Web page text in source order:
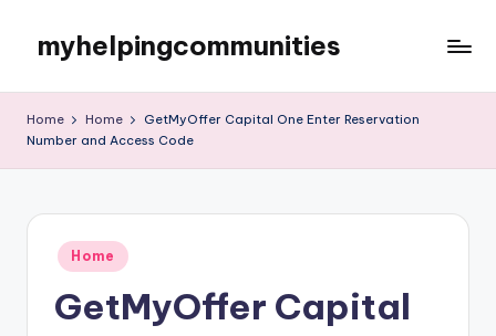
content
myhelpingcommunities
Home Home
GetMyOffer Capital One Enter Reservation
Number and Access Code
Posted
in
Home
GetMyOffer Capital